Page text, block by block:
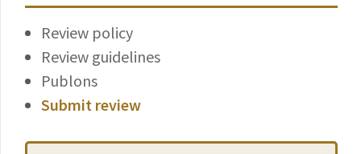
Review policy
Review guidelines
Publons
Submit review